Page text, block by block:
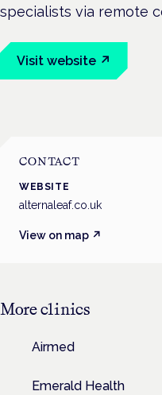
specialists via remote
Visit website ↗
CONTACT
WEBSITE
alternaleaf.co.uk
View on map ↗
Moreclinics
Airmed
Emerald Health